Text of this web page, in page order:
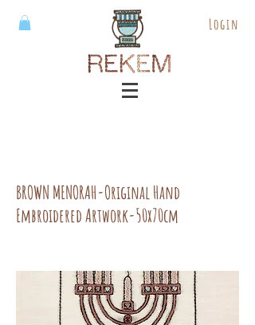
Login
BROWN MENORAH-Original Hand
Embroidered Artwork-50x70cm